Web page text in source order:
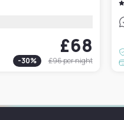
£68
-30% £96per night